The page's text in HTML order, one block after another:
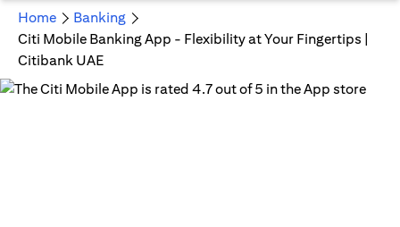
Home
Banking
Citi Mobile Banking App - Flexibility at Your Fingertips |
Citibank UAE